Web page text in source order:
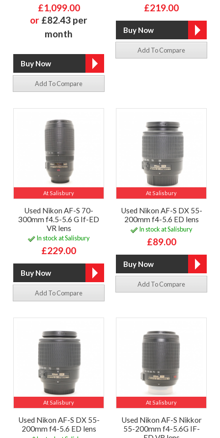
£1,099.00
or £82.43 per
month
Add To Compare
£219.00
Add To Compare
At Salisbury
Used Nikon AF-S 70-
300mm f4.5-5.6 G If-ED
VR lens
In stock at Salisbury
£229.00
Add To Compare
At Salisbury
Used Nikon AF-S DX 55-
200mm f4-5.6 ED lens
In stock at Salisbury
£89.00
Add To Compare
At Salisbury
Used Nikon AF-S DX 55-
200mm f4-5.6 ED lens
At Salisbury
Used Nikon AF-S Nikkor
55-200mm f4-5.6G IF-